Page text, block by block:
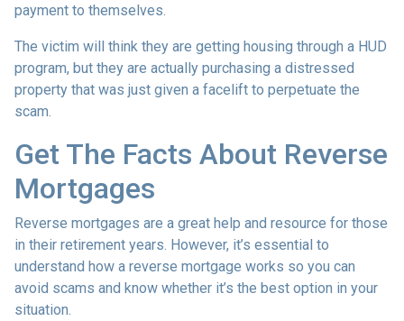
payment to themselves.
The victim will think they are getting housing through a HUD
program, but they are actually purchasing a distressed
property that was just given a facelift to perpetuate the
scam.
Get The Facts About Reverse
Mortgages
Reverse mortgages are a great help and resource for those
in their retirement years. However, it’s essential to
understand how a reverse mortgage works so you can
avoid scams and know whether it’s the best option in your
situation.